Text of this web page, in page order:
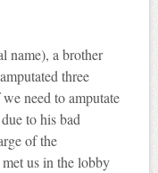
name), a brother
three
need to amputate
to his bad
of the
us in the lobby